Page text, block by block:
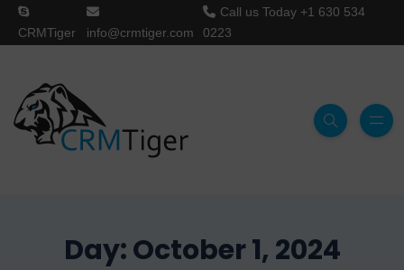
CRMTiger info@crmtiger.com
Call us Today +1 630 534
0223
Day:October 1, 2024